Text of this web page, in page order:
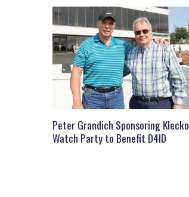
Peter Grandich Sponsoring Klecko
Watch Party to Benefit D4ID